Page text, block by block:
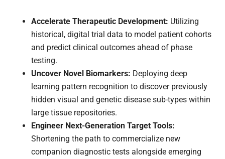
Accelerate Therapeutic Development: Utilizing
historical, digital trial data to model patient cohorts
and predict clinical outcomes ahead of phase
testing.
Uncover Novel Biomarkers: Deploying deep
learning pattern recognition to discover previously
hidden visual and genetic disease sub-types within
large tissue repositories.
Engineer Next-Generation Target Tools:
Shortening the path to commercialize new
companion diagnostic tests alongside emerging